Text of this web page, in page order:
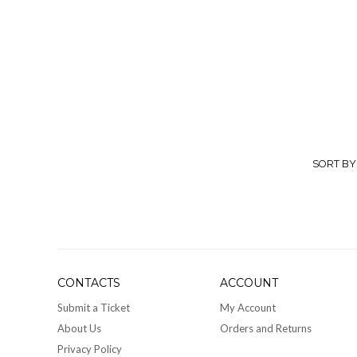
suits
store
SORT BY
CONTACTS
Submit a Ticket
About Us
Privacy Policy
ACCOUNT
My Account
Orders and Returns